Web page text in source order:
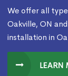
We offer all
Oakville, ON
installation in
LEARN